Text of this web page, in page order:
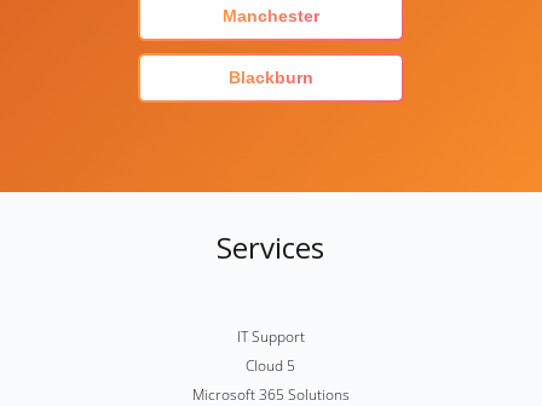
Manchester
Blackburn
Services
IT Support
Cloud 5
Microsoft 365 Solutions